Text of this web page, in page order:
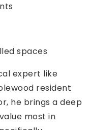
spaces
expert like
resident
he brings a deep
most in